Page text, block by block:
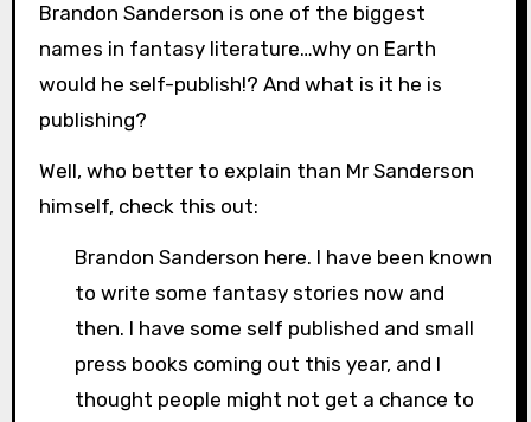
Brandon Sanderson is one of the biggest
names in fantasy literature…why on Earth
would he self-publish!? And what is it he is
publishing?
Well, who better to explain than Mr Sanderson
himself, check this out:
Brandon Sanderson here. I have been known
to write some fantasy stories now and
then. I have some self published and small
press books coming out this year, and I
thought people might not get a chance to